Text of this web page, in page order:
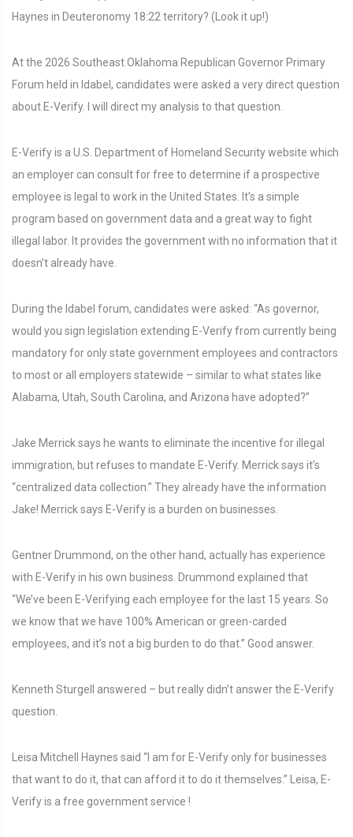
Haynes in Deuteronomy 18:22 territory? (Look it up!)
At the 2026 Southeast Oklahoma Republican Governor Primary
Forum held in Idabel, candidates were asked a very direct question
about E-Verify. I will direct my analysis to that question.
E-Verify is a U.S. Department of Homeland Security website which
an employer can consult for free to determine if a prospective
employee is legal to work in the United States. It’s a simple
program based on government data and a great way to fight
illegal labor. It provides the government with no information that it
doesn’t already have.
During the Idabel forum, candidates were asked: “As governor,
would you sign legislation extending E-Verify from currently being
mandatory for only state government employees and contractors
to most or all employers statewide – similar to what states like
Alabama, Utah, South Carolina, and Arizona have adopted?”
Jake Merrick says he wants to eliminate the incentive for illegal
immigration, but refuses to mandate E-Verify. Merrick says it’s
“centralized data collection.” They already have the information
Jake! Merrick says E-Verify is a burden on businesses.
Gentner Drummond, on the other hand, actually has experience
with E-Verify in his own business. Drummond explained that
“We’ve been E-Verifying each employee for the last 15 years. So
we know that we have 100% American or green-carded
employees, and it’s not a big burden to do that.” Good answer.
Kenneth Sturgell answered – but really didn’t answer the E-Verify
question.
Leisa Mitchell Haynes said “I am for E-Verify only for businesses
that want to do it, that can afford it to do it themselves.” Leisa, E-
Verify is a free government service !